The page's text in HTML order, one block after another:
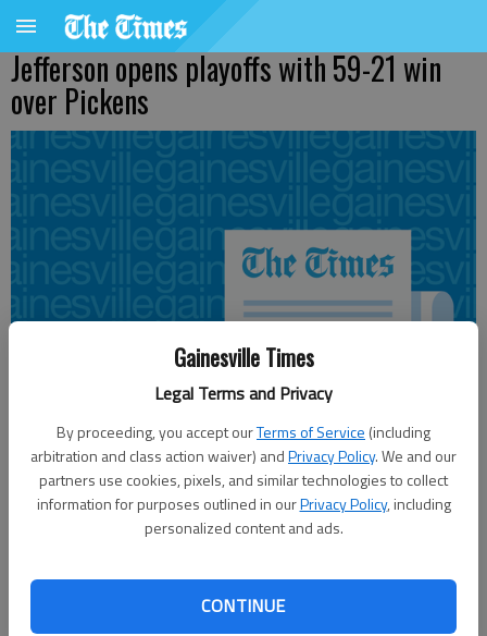
Gainesville Times
Legal Terms and Privacy
By proceeding, you accept ourTerms of Service (including
arbitration and class action waiver) andPrivacy Policy. We and our
partners use cookies, pixels, and similar technologies to collect
information for purposes outlined in ourPrivacy Policy, including
personalized content and ads.
CONTINUE
Jefferson opens playoffs with 59-21 win
over Pickens
For The Times
Updated: Nov 12, 2016, 1:00 AM